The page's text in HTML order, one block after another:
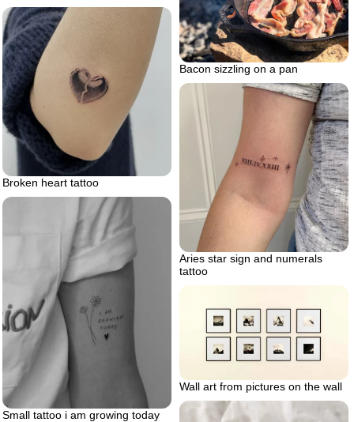
Bacon sizzling on a pan
Broken heart tattoo
Aries star sign and numerals
tattoo
Small tattoo i am growing today
Wall art from pictures on the wall